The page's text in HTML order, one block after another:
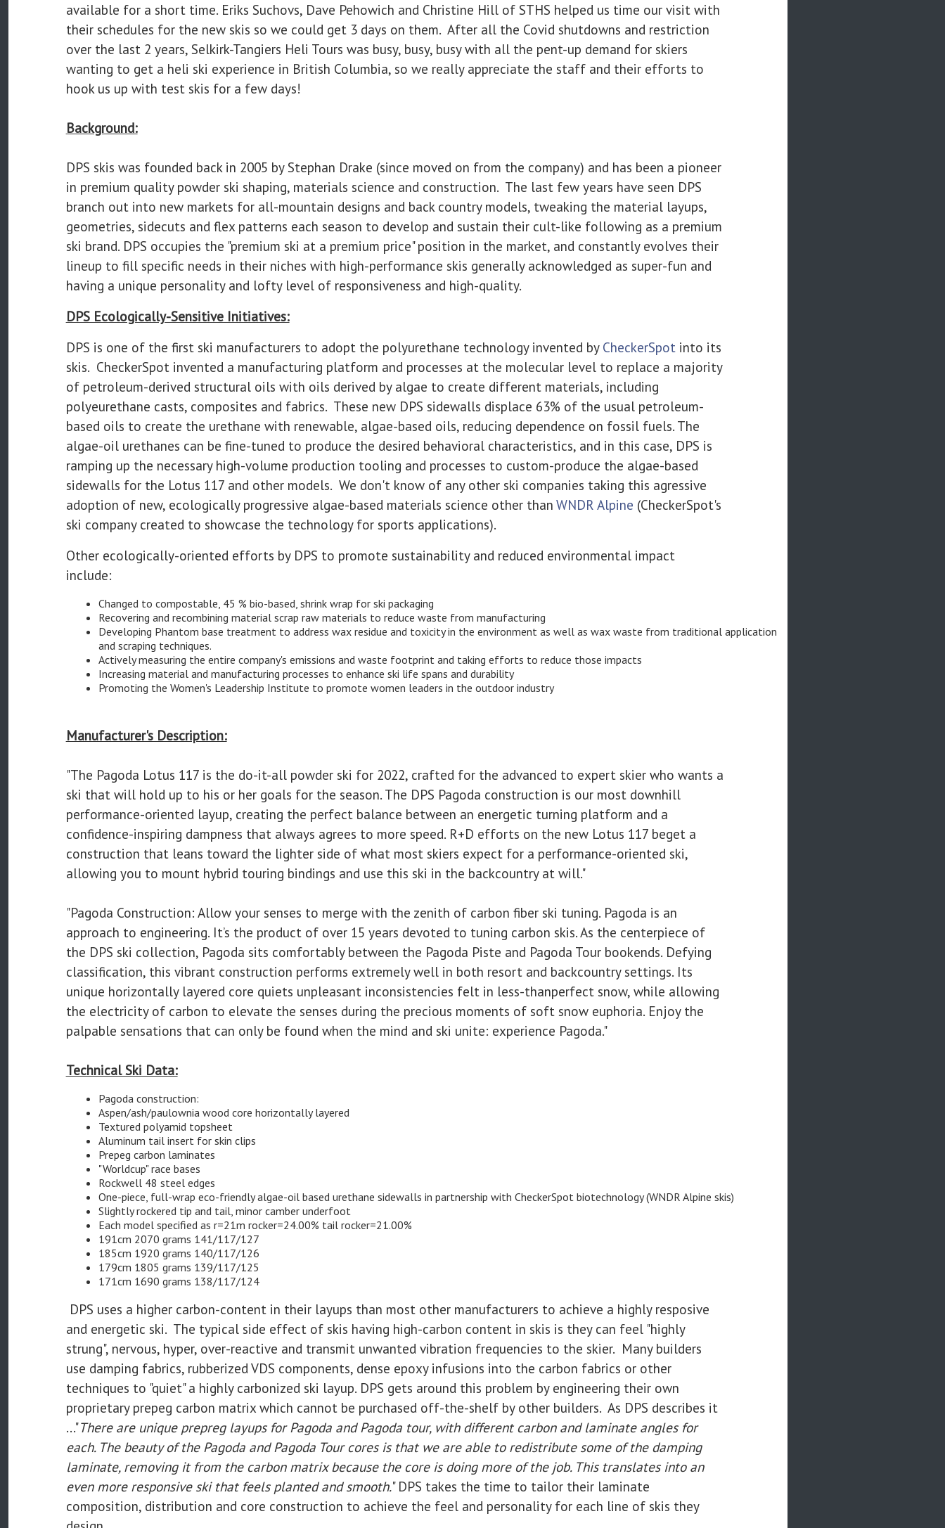
available for a short time. Eriks Suchovs, Dave Pehowich and Christine Hill of STHS helped us time our visit with
their schedules for the new skis so we could get 3 days on them. After all the Covid shutdowns and restriction
over the last 2 years, Selkirk-Tangiers Heli Tours was busy, busy, busy with all the pent-up demand for skiers
wanting to get a heli ski experience in British Columbia, so we really appreciate the staff and their efforts to
hook us up with test skis for a few days!
Background:
DPS skis was founded back in 2005 by Stephan Drake (since moved on from the company) and has been a pioneer
in premium quality powder ski shaping, materials science and construction. The last few years have seen DPS
branch out into new markets for all-mountain designs and back country models, tweaking the material layups,
geometries, sidecuts and flex patterns each season to develop and sustain their cult-like following as a premium
ski brand. DPS occupies the "premium ski at a premium price" position in the market, and constantly evolves their
lineup to fill specific needs in their niches with high-performance skis generally acknowledged as super-fun and
having a unique personality and lofty level of responsiveness and high-quality.
DPS Ecologically-Sensitive Initiatives:
DPS is one of the first ski manufacturers to adopt the polyurethane technology invented by CheckerSpotinto its
skis. CheckerSpot invented a manufacturing platform and processes at the molecular level to replace a majority
of petroleum-derived structural oils with oils derived by algae to create different materials, including
polyeurethane casts, composites and fabrics. These new DPS sidewalls displace 63% of the usual petroleum-
based oils to create the urethane with renewable, algae-based oils, reducing dependence on fossil fuels. The
algae-oil urethanes can be fine-tuned to produce the desired behavioral characteristics, and in this case, DPS is
ramping up the necessary high-volume production tooling and processes to custom-produce the algae-based
sidewalls for the Lotus 117 and other models. We don't know of any other ski companies taking this agressive
adoption of new, ecologically progressive algae-based materials science other than WNDR Alpine (CheckerSpot's
ski company created to showcase the technology for sports applications).
Other ecologically-oriented efforts by DPS to promote sustainability and reduced environmental impact
include:
Changed to compostable, 45 % bio-based, shrink wrap for ski packaging
Recovering and recombining material scrap raw materials to reduce waste from manufacturing
Developing Phantom base treatment to address wax residue and toxicity in the environment as well as wax waste from traditional application
and scraping techniques.
Actively measuring the entire company's emissions and waste footprint and taking efforts to reduce those impacts
Increasing material and manufacturing processes to enhance ski life spans and durability
Promoting the Women's Leadership Institute to promote women leaders in the outdoor industry
Manufacturer's Description:
"The Pagoda Lotus 117 is the do-it-all powder ski for 2022, crafted for the advanced to expert skier who wants a
ski that will hold up to his or her goals for the season. The DPS Pagoda construction is our most downhill
performance-oriented layup, creating the perfect balance between an energetic turning platform and a
confidence-inspiring dampness that always agrees to more speed. R+D efforts on the new Lotus 117 beget a
construction that leans toward the lighter side of what most skiers expect for a performance-oriented ski,
allowing you to mount hybrid touring bindings and use this ski in the backcountry at will."
"Pagoda Construction: Allow your senses to merge with the zenith of carbon fiber ski tuning. Pagoda is an
approach to engineering. It’s the product of over 15 years devoted to tuning carbon skis. As the centerpiece of
the DPS ski collection, Pagoda sits comfortably between the Pagoda Piste and Pagoda Tour bookends. Defying
classification, this vibrant construction performs extremely well in both resort and backcountry settings. Its
unique horizontally layered core quiets unpleasant inconsistencies felt in less-thanperfect snow, while allowing
the electricity of carbon to elevate the senses during the precious moments of soft snow euphoria. Enjoy the
palpable sensations that can only be found when the mind and ski unite: experience Pagoda."
Technical Ski Data:
Pagoda construction:
Aspen/ash/paulownia wood core horizontally layered
Textured polyamid topsheet
Aluminum tail insert for skin clips
Prepeg carbon laminates
"Worldcup" race bases
Rockwell 48 steel edges
One-piece, full-wrap eco-friendly algae-oil based urethane sidewalls in partnership with CheckerSpot biotechnology (WNDR Alpine skis)
Slightly rockered tip and tail, minor camber underfoot
Each model specified as r=21m rocker=24.00% tail rocker=21.00%
191cm 2070 grams 141/117/127
185cm 1920 grams 140/117/126
179cm 1805 grams 139/117/125
171cm 1690 grams 138/117/124
DPS uses a higher carbon-content in their layups than most other manufacturers to achieve a highly resposive
and energetic ski. The typical side effect of skis having high-carbon content in skis is they can feel "highly
strung", nervous, hyper, over-reactive and transmit unwanted vibration frequencies to the skier. Many builders
use damping fabrics, rubberized VDS components, dense epoxy infusions into the carbon fabrics or other
techniques to "quiet" a highly carbonized ski layup. DPS gets around this problem by engineering their own
proprietary prepeg carbon matrix which cannot be purchased off-the-shelf by other builders. As DPS describes it
..."There are unique prepreg layups for Pagoda and Pagoda tour, with different carbon and laminate angles for
each. The beauty of the Pagoda and Pagoda Tour cores is that we are able to redistribute some of the damping
laminate, removing it from the carbon matrix because the core is doing more of the job. This translates into an
even more responsive ski that feels planted and smooth." DPS takes the time to tailor their laminate
composition, distribution and core construction to achieve the feel and personality for each line of skis they